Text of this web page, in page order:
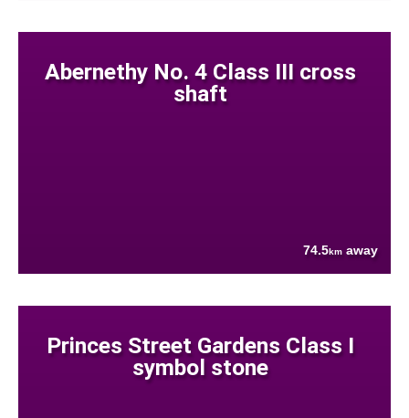
Abernethy No. 4 Class III cross
shaft
74.5km away
Princes Street Gardens Class I
symbol stone